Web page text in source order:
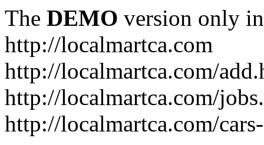
The DEMO version only
http://localmartca.com
http://localmartca.com/
http://localmartca.com/
http://localmartca.com/